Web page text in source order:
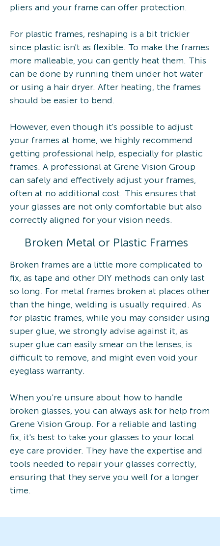
pliers and your frame can offer protection.
For plastic frames, reshaping is a bit trickier
since plastic isn't as flexible. To make the frames
more malleable, you can gently heat them. This
can be done by running them under hot water
or using a hair dryer. After heating, the frames
should be easier to bend.
However, even though it's possible to adjust
your frames at home, we highly recommend
getting professional help, especially for plastic
frames. A professional at Grene Vision Group
can safely and effectively adjust your frames,
often at no additional cost. This ensures that
your glasses are not only comfortable but also
correctly aligned for your vision needs.
Broken Metal or Plastic Frames
Broken frames are a little more complicated to
fix, as tape and other DIY methods can only last
so long. For metal frames broken at places other
than the hinge, welding is usually required. As
for plastic frames, while you may consider using
super glue, we strongly advise against it, as
super glue can easily smear on the lenses, is
difficult to remove, and might even void your
eyeglass warranty.
When you're unsure about how to handle
broken glasses, you can always ask for help from
Grene Vision Group. For a reliable and lasting
fix, it's best to take your glasses to your local
eye care provider. They have the expertise and
tools needed to repair your glasses correctly,
ensuring that they serve you well for a longer
time.